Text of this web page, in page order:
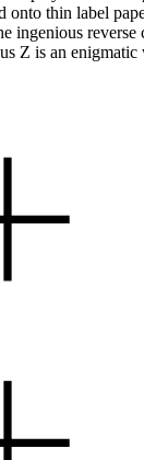
onto thin label
ingenious reverse
Z is an enigmatic